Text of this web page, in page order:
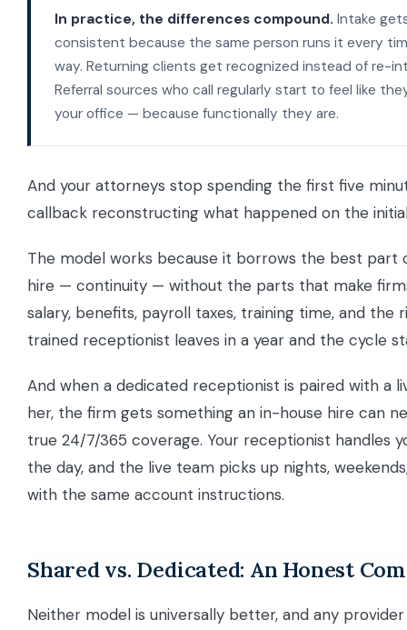
In practice, the differences compound. Intake
consistent because the same person runs it every
way. Returning clients get recognized instead of re-
Referral sources who call regularly start to feel like
your office — because functionally they are.
And your attorneys stop spending the first five
callback reconstructing what happened on the
The model works because it borrows the best part
hire — continuity — without the parts that make
salary, benefits, payroll taxes, training time, and the
trained receptionist leaves in a year and the cycle
And when a dedicated receptionist is paired with a
her, the firm gets something an in-house hire can
true 24/7/365 coverage. Your receptionist handles
the day, and the live team picks up nights,
with the same account instructions.
Shared vs. Dedicated: An Honest
Neither model is universally better, and any